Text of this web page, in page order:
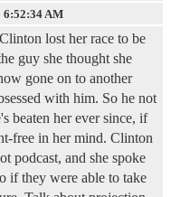
6:52:34 AM
lost her race to be
guy she thought she
gone on to another
with him. So he not
beaten her ever since, if
free in her mind. Clinton
podcast, and she spoke
if they were able to take